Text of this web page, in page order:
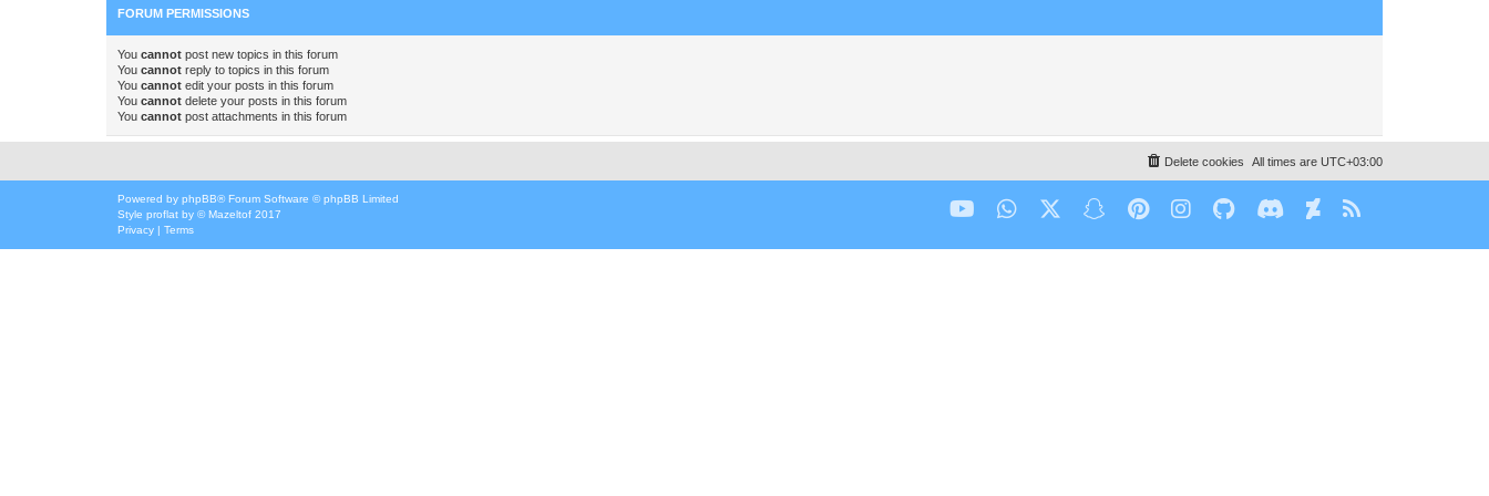
FORUM PERMISSIONS
You cannot post new topics in this forum
You cannot reply to topics in this forum
You cannot edit your posts in this forum
You cannot delete your posts in this forum
You cannot post attachments in this forum
All times are UTC+03:00
Delete cookies
Powered by phpBB® Forum Software © phpBB Limited
Style proflat by ©Mazeltof 2017
Privacy | Terms